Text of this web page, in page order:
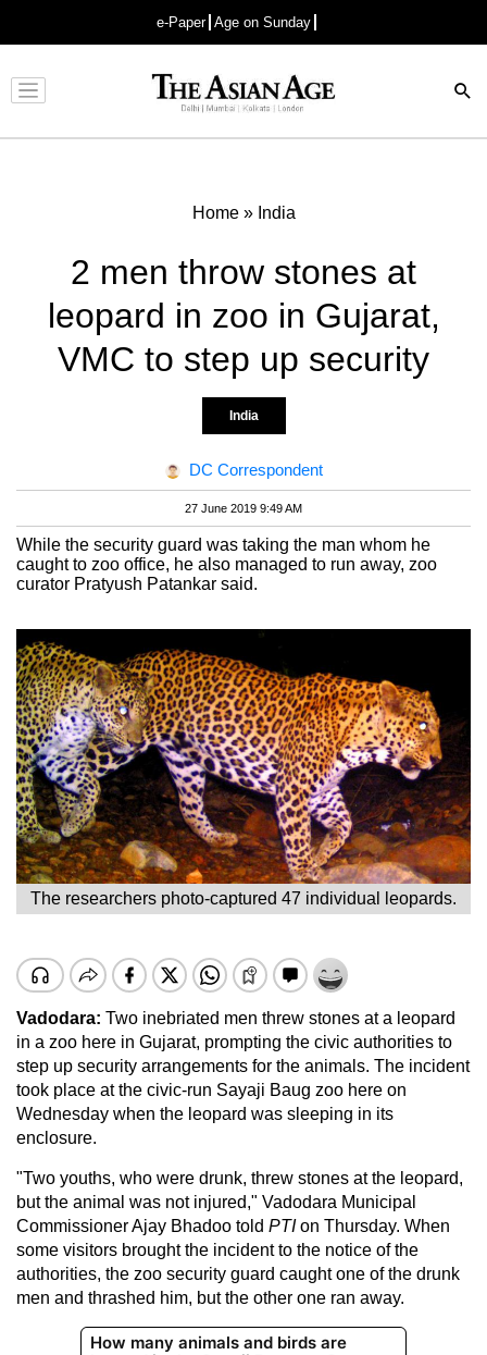
e-Paper Age on Sunday
Advertisement
Home» India
2 men throw stones at
leopard in zoo in Gujarat,
VMC to step up security
India
DC Correspondent
27 June 2019 9:49 AM
While the security guard was taking the man whom he
caught to zoo office, he also managed to run away, zoo
curator Pratyush Patankar said.
The researchers photo-captured 47 individual leopards.
Vadodara: Two inebriated men threw stones at a leopard
in a zoo here in Gujarat, prompting the civic authorities to
step up security arrangements for the animals. The incident
took place at the civic-run Sayaji Baug zoo here on
Wednesday when the leopard was sleeping in its
enclosure.
"Two youths, who were drunk, threw stones at the leopard,
but the animal was not injured," Vadodara Municipal
Commissioner Ajay Bhadoo told PTIon Thursday. When
some visitors brought the incident to the notice of the
authorities, the zoo security guard caught one of the drunk
men and thrashed him, but the other one ran away.